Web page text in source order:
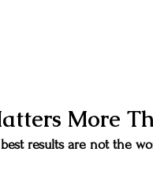
More
results are not the